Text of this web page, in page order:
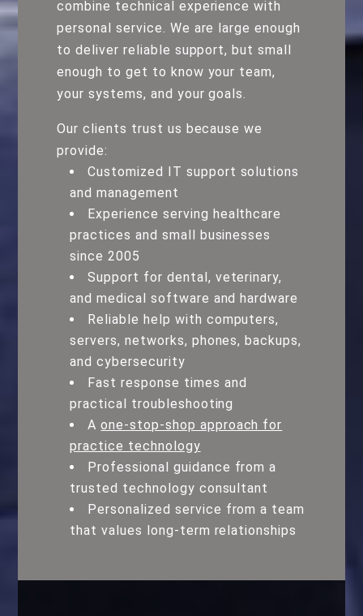
combine technical experience with
personal service. We are large enough
to deliver reliable support, but small
enough to get to know your team,
your systems, and your goals.
Our clients trust us because we
provide:
Customized IT support solutions
and management
Experience serving healthcare
practices and small businesses
since 2005
Support for dental, veterinary,
and medical software and hardware
Reliable help with computers,
servers, networks, phones, backups,
and cybersecurity
Fast response times and
practical troubleshooting
Aone-stop-shop approach for
practice technology
Professional guidance from a
trusted technology consultant
Personalized service from a team
that values long-term relationships